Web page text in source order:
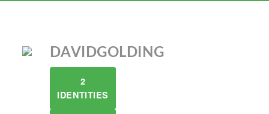
DAVIDGOLDING
2
IDENTITIES